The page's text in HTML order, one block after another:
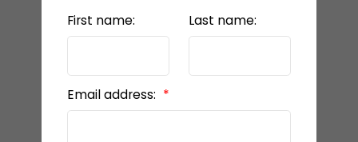
First name: Last name:
Email address: